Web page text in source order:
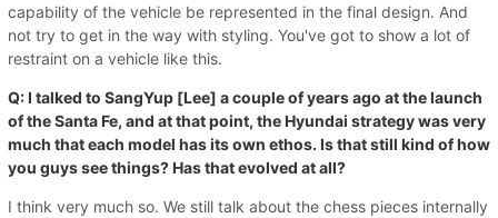
capability of the vehicle be represented in the final design. And
not try to get in the way with styling. You've got to show a lot of
restraint on a vehicle like this.
Q: I talked to SangYup [Lee] a couple of years ago at the launch
of the Santa Fe, and at that point, the Hyundai strategy was very
much that each model has its own ethos. Is that still kind of how
you guys see things? Has that evolved at all?
I think very much so. We still talk about the chess pieces internally